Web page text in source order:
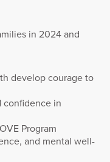
in 2024 and
develop courage to
confidence in
Program
and mental well-